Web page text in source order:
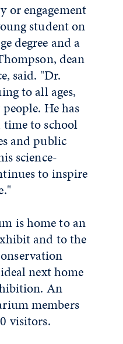
or engagement
student on
degree and a
dean
said. "Dr.
to all ages,
He has
to school
and public
science-
to inspire
is home to an
and to the
next home
An
members
visitors.